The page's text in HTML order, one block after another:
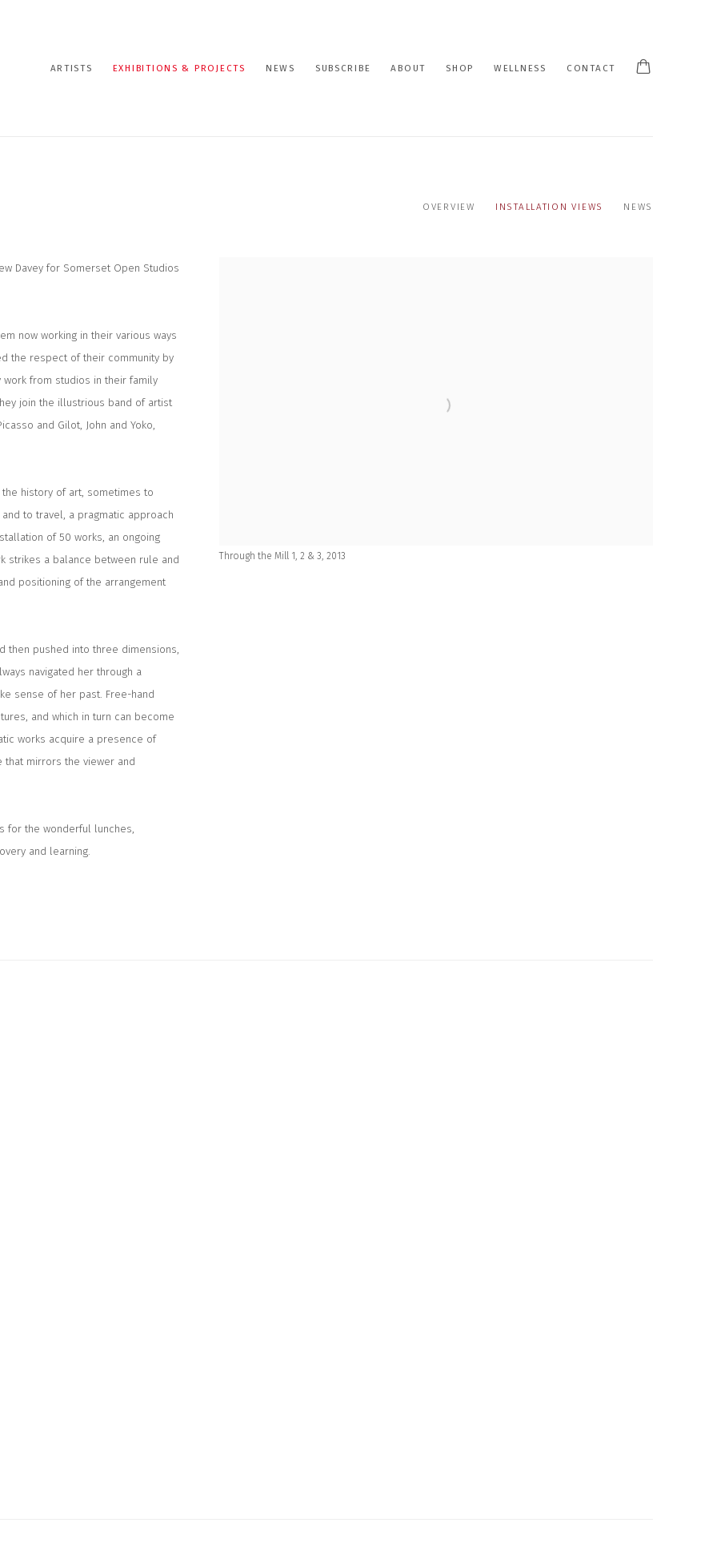
ARTISTS EXHIBITIONS & PROJECTS NEWS SUBSCRIBE ABOUT SHOP WELLNESS CONTACT
OVERVIEW INSTALLATION VIEWS NEWS
Through the Mill 1, 2 & 3, 2013
Davey for Somerset Open Studios
now working in their various ways
the respect of their community by
from studios in their family
join the illustrious band of artist
and Gilot, John and Yoko,
history of art, sometimes to
to travel, a pragmatic approach
of 50 works, an ongoing
strikes a balance between rule and
positioning of the arrangement
then pushed into three dimensions,
navigated her through a
sense of her past. Free-hand
and which in turn can become
works acquire a presence of
mirrors the viewer and
for the wonderful lunches,
and learning.